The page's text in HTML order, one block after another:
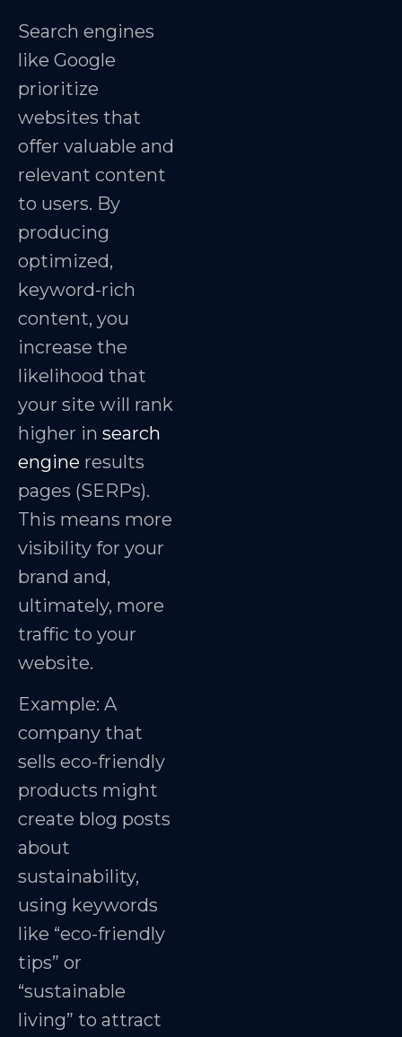
Search engines
like Google
prioritize
websites that
offer valuable and
relevant content
to users. By
producing
optimized,
keyword-rich
content, you
increase the
likelihood that
your site will rank
higher in search
engine results
pages (SERPs).
This means more
visibility for your
brand and,
ultimately, more
traffic to your
website.
Example: A
company that
sells eco-friendly
products might
create blog posts
about
sustainability,
using keywords
like “eco-friendly
tips” or
“sustainable
living” to attract